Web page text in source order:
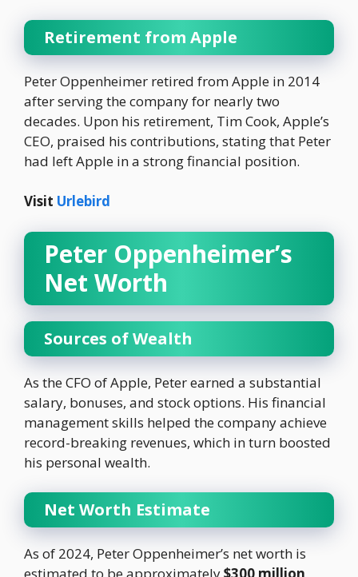
Retirement from Apple
Peter Oppenheimer retired from Apple in 2014
after serving the company for nearly two
decades. Upon his retirement, Tim Cook, Apple’s
CEO, praised his contributions, stating that Peter
had left Apple in a strong financial position.
Visit Urlebird
Peter Oppenheimer’s
Net Worth
Sources of Wealth
As the CFO of Apple, Peter earned a substantial
salary, bonuses, and stock options. His financial
management skills helped the company achieve
record-breaking revenues, which in turn boosted
his personal wealth.
Net Worth Estimate
As of 2024, Peter Oppenheimer’s net worth is